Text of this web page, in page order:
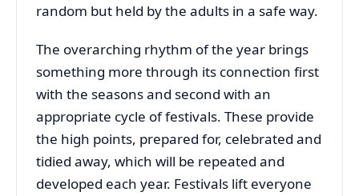
random but held by the adults in a safe way.
The overarching rhythm of the year brings
something more through its connection first
with the seasons and second with an
appropriate cycle of festivals. These provide
the high points, prepared for, celebrated and
tidied away, which will be repeated and
developed each year. Festivals lift everyone